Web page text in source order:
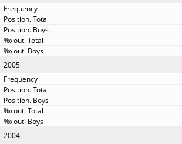
2005
2004